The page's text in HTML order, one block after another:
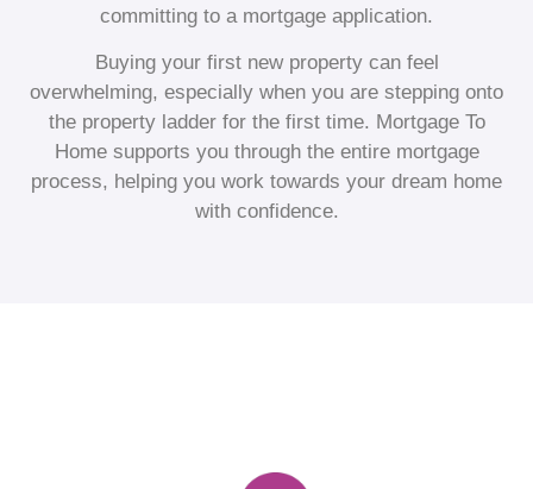
committing to a mortgage application.
Buying your first new property can feel
overwhelming, especially when you are stepping onto
the property ladder for the first time. Mortgage To
Home supports you through the entire mortgage
process, helping you work towards your dream home
with confidence.